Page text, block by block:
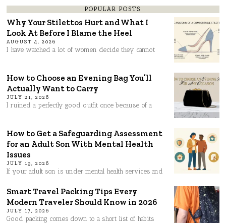
POPULAR POSTS
Why Your Stilettos Hurt and What I
Look At Before I Blame the Heel
AUGUST 4, 2026
I have watched a lot of women decide they cannot
How to Choose an Evening Bag You’ll
Actually Want to Carry
JULY 21, 2026
I ruined a perfectly good outfit once because of a
How to Get a Safeguarding Assessment
for an Adult Son With Mental Health
Issues
JULY 19, 2026
If your adult son is under mental health services and
Smart Travel Packing Tips Every
Modern Traveler Should Know in 2026
JULY 17, 2026
Good packing comes down to a short list of habits